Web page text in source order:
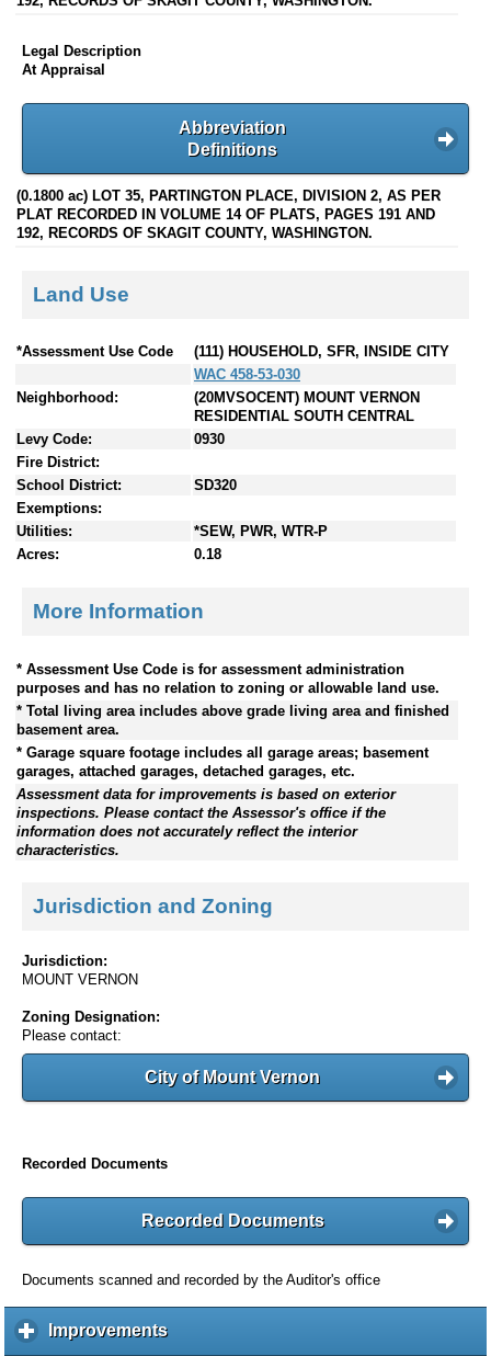
Legal Description
At Appraisal
Abbreviation
Definitions
(0.1800 ac) LOT 35, PARTINGTON PLACE, DIVISION 2, AS PER
PLAT RECORDED IN VOLUME 14 OF PLATS, PAGES 191 AND
192, RECORDS OF SKAGIT COUNTY, WASHINGTON.
Land Use
*Assessment Use Code
(111) HOUSEHOLD, SFR, INSIDE CITY
WAC 458-53-030
Neighborhood:
(20MVSOCENT) MOUNT VERNON
RESIDENTIAL SOUTH CENTRAL
Levy Code:
0930
Fire District:
School District:
SD320
Exemptions:
Utilities:
*SEW, PWR, WTR-P
Acres:
0.18
More Information
* Assessment Use Code is for assessment administration
purposes and has no relation to zoning or allowable land use.
* Total living area includes above grade living area and finished
basement area.
* Garage square footage includes all garage areas; basement
garages, attached garages, detached garages, etc.
Assessment data for improvements is based on exterior
inspections. Please contact the Assessor's office if the
information does not accurately reflect the interior
characteristics.
Jurisdiction and Zoning
Jurisdiction:
MOUNT VERNON
Zoning Designation:
Please contact:
City of Mount Vernon
Recorded Documents
Recorded Documents
Documents scanned and recorded by the Auditor's office
Improvementsc